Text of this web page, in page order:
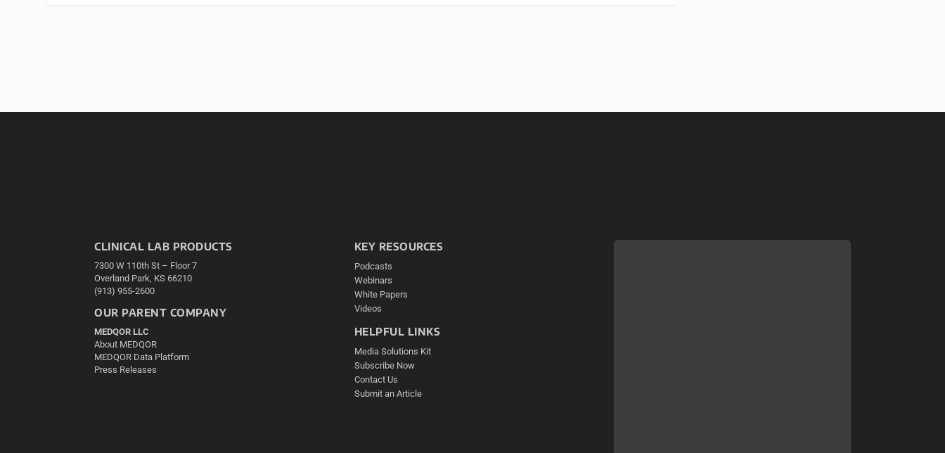
CLINICAL LAB PRODUCTS
7300 W 110th St – Floor 7
Overland Park, KS 66210
(913) 955-2600
OUR PARENT COMPANY
MEDQOR LLC
About MEDQOR
MEDQOR Data Platform
Press Releases
KEY RESOURCES
Podcasts
Webinars
White Papers
Videos
HELPFUL LINKS
Media Solutions Kit
Subscribe Now
Contact Us
Submit an Article